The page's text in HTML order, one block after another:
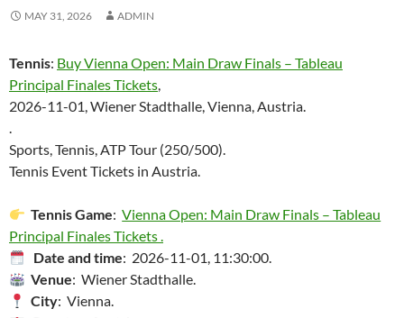
MAY 31, 2026 ADMIN
Tennis: Buy Vienna Open: Main Draw Finals – Tableau
Principal Finales Tickets,
2026-11-01, Wiener Stadthalle, Vienna, Austria.
.
Sports, Tennis, ATP Tour (250/500).
Tennis Event Tickets in Austria.
Tennis Game:Vienna Open: Main Draw Finals – Tableau
Principal Finales Tickets .
Date and time: 2026-11-01, 11:30:00.
Venue: Wiener Stadthalle.
City: Vienna.